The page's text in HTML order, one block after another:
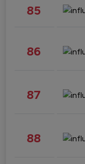
85
86
87
88